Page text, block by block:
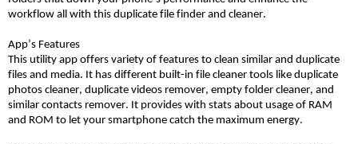
workflow all with this duplicate file finder and cleaner.
App’s Features
This utility app offers variety of features to clean similar and duplicate
files and media. It has different built-in file cleaner tools like duplicate
photos cleaner, duplicate videos remover, empty folder cleaner, and
similar contacts remover. It provides with stats about usage of RAM
and ROM to let your smartphone catch the maximum energy.